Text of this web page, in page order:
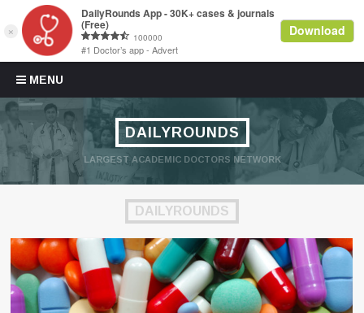
MENU
Skip to content
DAILYROUNDS
LARGEST ACADEMIC DOCTORS NETWORK
DAILYROUNDS